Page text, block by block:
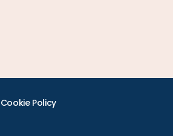
Cookie Policy